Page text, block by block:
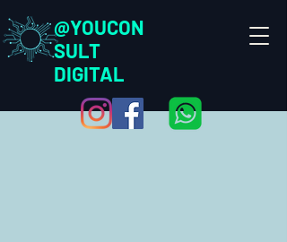
@YOUCON
SULT
DIGITAL